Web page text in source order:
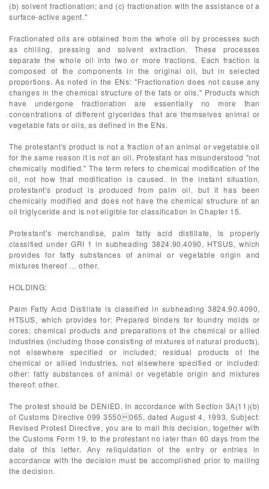
(b) solvent fractionation; and (c) fractionation with the assistance of a
surface-active agent."
Fractionated oils are obtained from the whole oil by processes such
as chilling, pressing and solvent extraction. These processes
separate the whole oil into two or more fractions. Each fraction is
composed of the components in the original oil, but in selected
proportions. As noted in the ENs: "Fractionation does not cause any
changes in the chemical structure of the fats or oils." Products which
have undergone fractionation are essentially no more than
concentrations of different glycerides that are themselves animal or
vegetable fats or oils, as defined in the ENs.
The protestant's product is not a fraction of an animal or vegetable oil
for the same reason it is not an oil. Protestant has misunderstood "not
chemically modified." The term refers to chemical modification of the
oil, not how that modification is caused. In the instant situation,
protestant's product is produced from palm oil, but it has been
chemically modified and does not have the chemical structure of an
oil triglyceride and is not eligible for classification in Chapter 15.
Protestant's merchandise, palm fatty acid distillate, is properly
classified under GRI 1 in subheading 3824.90.4090, HTSUS, which
provides for fatty substances of animal or vegetable origin and
mixtures thereof … other.
HOLDING:
Palm Fatty Acid Distillate is classified in subheading 3824.90.4090,
HTSUS, which provides for: Prepared binders for foundry molds or
cores; chemical products and preparations of the chemical or allied
industries (including those consisting of mixtures of natural products),
not elsewhere specified or included; residual products of the
chemical or allied industries, not elsewhere specified or included:
other: fatty substances of animal or vegetable origin and mixtures
thereof: other.
The protest should be DENIED. In accordance with Section 3A(11)(b)
of Customs Directive 099 3550065, dated August 4, 1993, Subject:
Revised Protest Directive, you are to mail this decision, together with
the Customs Form 19, to the protestant no later than 60 days from the
date of this letter. Any reliquidation of the entry or entries in
accordance with the decision must be accomplished prior to mailing
the decision.